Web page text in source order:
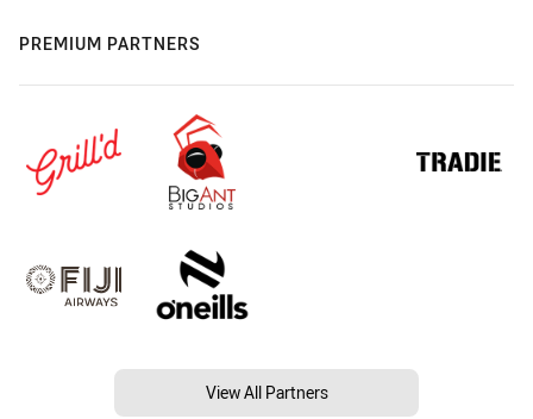
PREMIUM PARTNERS
View All Partners